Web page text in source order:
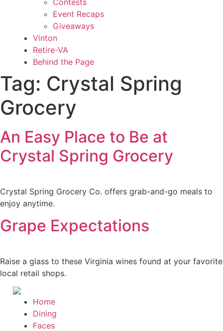
Event Recaps
Giveaways
Vinton
Retire-VA
Behind the Page
Tag: Crystal Spring
Grocery
An Easy Place to Be at
Crystal Spring Grocery
Crystal Spring Grocery Co. offers grab-and-go meals to
enjoy anytime.
Grape Expectations
Raise a glass to these Virginia wines found at your favorite
local retail shops.
Home
Dining
Faces